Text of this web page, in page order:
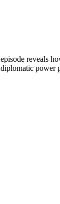
reveals
power